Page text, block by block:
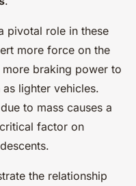
pivotal role in these
more force on the
braking power to
lighter vehicles.
due to mass causes a
factor on
the relationship